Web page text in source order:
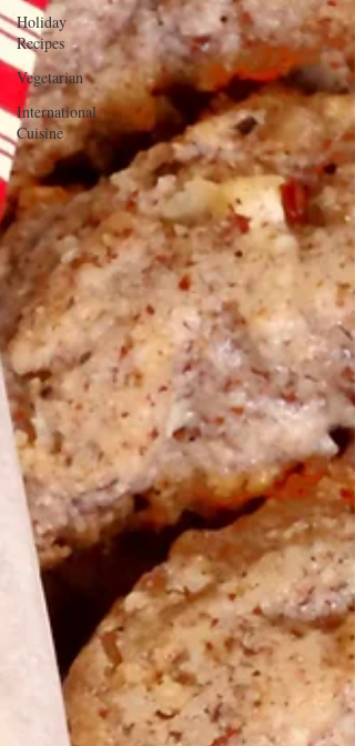
Holiday
Recipes
Vegetarian
International
Cuisine